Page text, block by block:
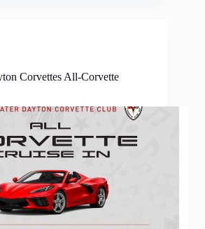
Corvettes All-Corvette